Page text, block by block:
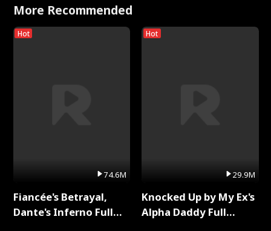
with Jesse Morales
More Recommended
Hot
74.6M
Fiancée's Betrayal,
Dante's Inferno Full
Hot
29.9M
Knocked Up by My Ex's
Alpha Daddy Full